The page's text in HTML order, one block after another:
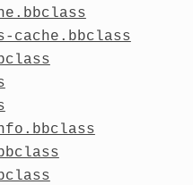
cache.bbclass